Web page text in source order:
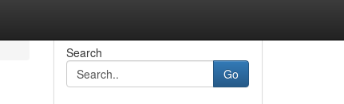
Search
Go